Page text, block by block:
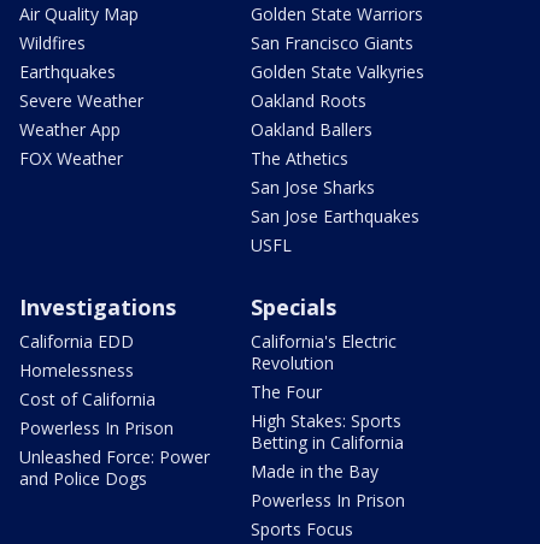
Air Quality Map
Wildfires
Earthquakes
Severe Weather
Weather App
FOX Weather
Golden State Warriors
San Francisco Giants
Golden State Valkyries
Oakland Roots
Oakland Ballers
The Athetics
San Jose Sharks
San Jose Earthquakes
USFL
Investigations
California EDD
Homelessness
Cost of California
Powerless In Prison
Unleashed Force: Power
and Police Dogs
Specials
California's Electric
Revolution
The Four
High Stakes: Sports
Betting in California
Made in the Bay
Powerless In Prison
Sports Focus